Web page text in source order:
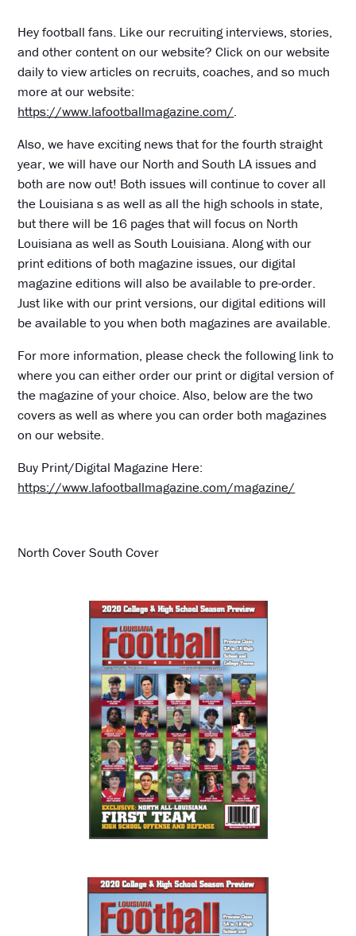
Hey football fans. Like our recruiting interviews, stories,
and other content on our website? Click on our website
daily to view articles on recruits, coaches, and so much
more at our website:
https://www.lafootballmagazine.com/.
Also, we have exciting news that for the fourth straight
year, we will have our North and South LA issues and
both are now out! Both issues will continue to cover all
the Louisiana s as well as all the high schools in state,
but there will be 16 pages that will focus on North
Louisiana as well as South Louisiana. Along with our
print editions of both magazine issues, our digital
magazine editions will also be available to pre-order.
Just like with our print versions, our digital editions will
be available to you when both magazines are available.
For more information, please check the following link to
where you can either order our print or digital version of
the magazine of your choice. Also, below are the two
covers as well as where you can order both magazines
on our website.
Buy Print/Digital Magazine Here:
https://www.lafootballmagazine.com/magazine/
North Cover South Cover